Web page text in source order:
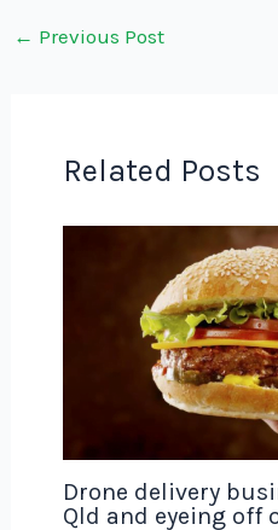
← Previous Post
Related Posts
Drone delivery
Qld and eyeing off